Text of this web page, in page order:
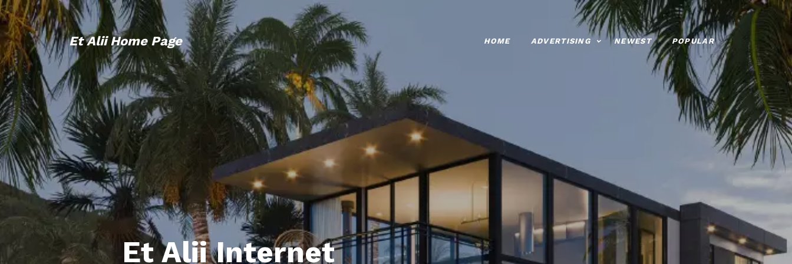
Et Alii Home Page HOME ADVERTISING NEWEST POPULAR
Et Alii Internet